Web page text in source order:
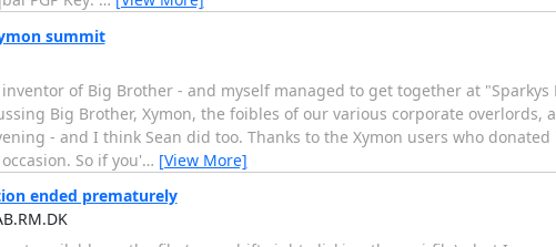
summit
of Big Brother - and myself managed to get together at
Big Brother, Xymon, the foibles of our various corporate
- and I think Sean did too. Thanks to the Xymon users who
So if you'… [View More]
ended prematurely